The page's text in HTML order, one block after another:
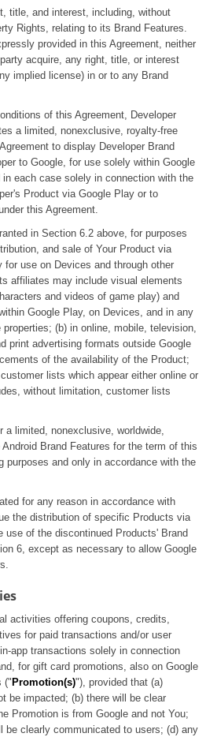
title, and interest, including, without
Rights, relating to its Brand Features.
provided in this Agreement, neither
acquire, any right, title, or interest
implied license) in or to any Brand
of this Agreement, Developer
a limited, nonexclusive, royalty-free
to display Developer Brand
to Google, for use solely within Google
each case solely in connection with the
Product via Google Play or to
this Agreement.
in Section 6.2 above, for purposes
and sale of Your Product via
use on Devices and through other
affiliates may include visual elements
and videos of game play) and
Google Play, on Devices, and in any
(b) in online, mobile, television,
print advertising formats outside Google
of the availability of the Product;
lists which appear either online or
without limitation, customer lists
a limited, nonexclusive, worldwide,
Brand Features for the term of this
purposes and only in accordance with the
for any reason in accordance with
the distribution of specific Products via
use of the discontinued Products' Brand
6, except as necessary to allow Google
activities offering coupons, credits,
for paid transactions and/or user
app transactions solely in connection
for gift card promotions, also on Google
(" Promotion(s)"), provided that (a)
be impacted; (b) there will be clear
Promotion is from Google and not You;
be clearly communicated to users; (d) any